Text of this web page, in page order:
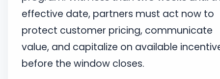
effective date, partners must act now to
protect customer pricing, communicate
value, and capitalize on available
before the window closes.